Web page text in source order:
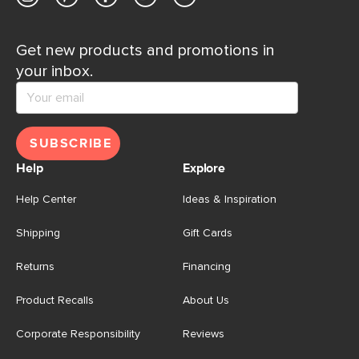
Get new products and promotions in
your inbox.
SUBSCRIBE
Help
Help Center
Shipping
Returns
Product Recalls
Corporate Responsibility
Explore
Ideas & Inspiration
Gift Cards
Financing
About Us
Reviews